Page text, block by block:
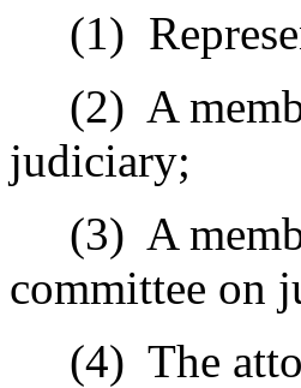
(1)
(2) A
judiciary;
(3) A
committee on
(4) The